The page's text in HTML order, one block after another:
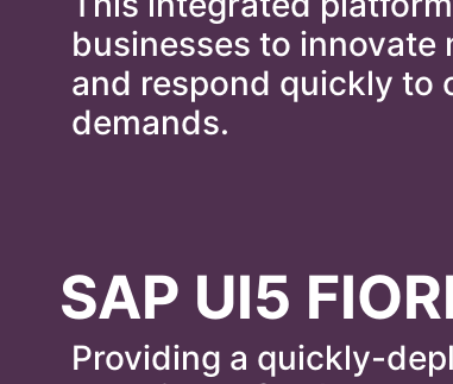
businesses to innovate
and respond quickly to
demands.
SAP UI5
Providing a quickly-